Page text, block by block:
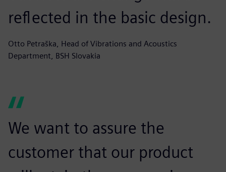
reflected in the basic design.
Otto Petraška, Head of Vibrations and Acoustics
Department, BSH Slovakia
We want to assure the
customer that our product